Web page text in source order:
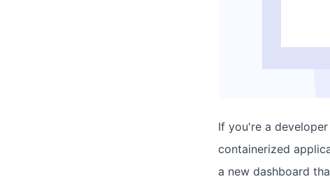
If you're a
containerized
a new dashboard